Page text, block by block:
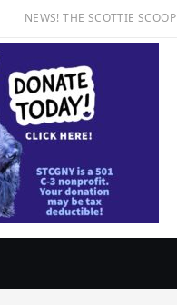
NEWS! THE SCOTTIE SCOOP